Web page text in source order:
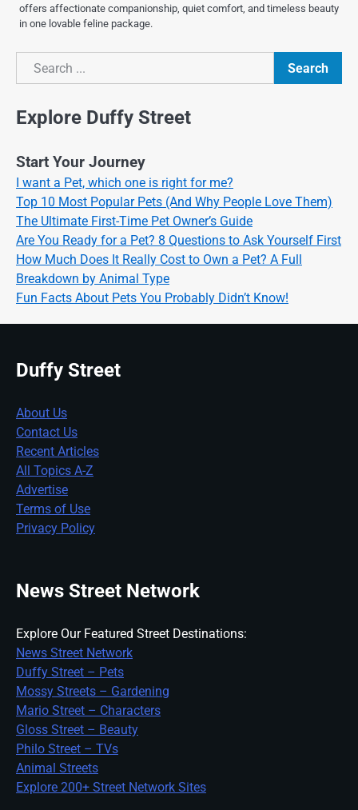
offers affectionate companionship, quiet comfort, and timeless beauty
in one lovable feline package.
Search
Search
Explore Duffy Street
Start Your Journey
I want a Pet, which one is right for me?
Top 10 Most Popular Pets (And Why People Love Them)
The Ultimate First-Time Pet Owner’s Guide
Are You Ready for a Pet? 8 Questions to Ask Yourself First
How Much Does It Really Cost to Own a Pet? A Full
Breakdown by Animal Type
Fun Facts About Pets You Probably Didn’t Know!
Duffy Street
About Us
Contact Us
Recent Articles
All Topics A-Z
Advertise
Terms of Use
Privacy Policy
News Street Network
Explore Our Featured Street Destinations:
News Street Network
Duffy Street – Pets
Mossy Streets – Gardening
Mario Street – Characters
Gloss Street – Beauty
Philo Street – TVs
Animal Streets
Explore 200+ Street Network Sites